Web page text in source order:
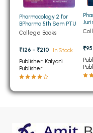
BBA 5th Semester PU
BBA 6th Semester PU
MA 1st Semester PU
MA 3rd Semester PU
MA 5th Semester PU
Engineering Books
Pharmacology 2 for
BPharma 5th Sem PTU
College Books
₹126 - ₹210
In Stock
Publisher: Kalyani
Publisher